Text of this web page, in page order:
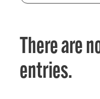
There are
entries.